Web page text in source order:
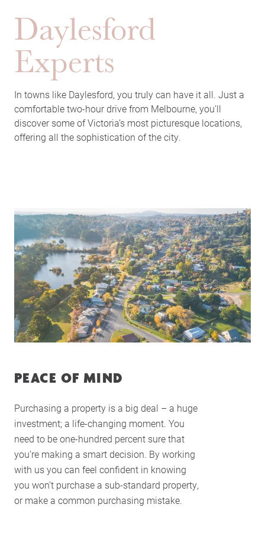
Daylesford
Experts
In towns like Daylesford, you truly can have it all. Just a
comfortable two-hour drive from Melbourne, you'll
discover some of Victoria’s most picturesque locations,
offering all the sophistication of the city.
PEACE OF MIND
Purchasing a property is a big deal – a huge
investment; a life-changing moment. You
need to be one-hundred percent sure that
you’re making a smart decision. By working
with us you can feel confident in knowing
you won’t purchase a sub-standard property,
or make a common purchasing mistake.